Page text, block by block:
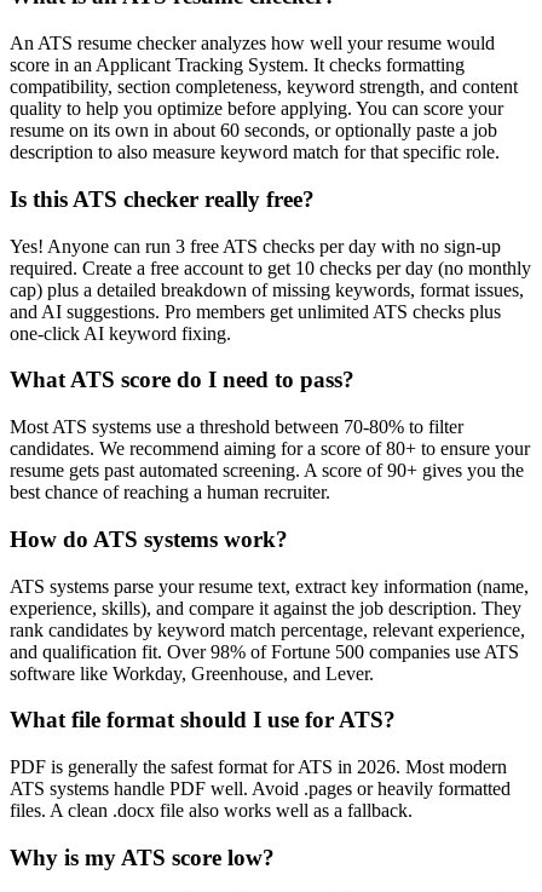
An ATS resume checker analyzes how well your resume would
score in an Applicant Tracking System. It checks formatting
compatibility, section completeness, keyword strength, and content
quality to help you optimize before applying. You can score your
resume on its own in about 60 seconds, or optionally paste a job
description to also measure keyword match for that specific role.
Is this ATS checker really free?
Yes! Anyone can run 3 free ATS checks per day with no sign-up
required. Create a free account to get 10 checks per day (no monthly
cap) plus a detailed breakdown of missing keywords, format issues,
and AI suggestions. Pro members get unlimited ATS checks plus
one-click AI keyword fixing.
What ATS score do I need to pass?
Most ATS systems use a threshold between 70-80% to filter
candidates. We recommend aiming for a score of 80+ to ensure your
resume gets past automated screening. A score of 90+ gives you the
best chance of reaching a human recruiter.
How do ATS systems work?
ATS systems parse your resume text, extract key information (name,
experience, skills), and compare it against the job description. They
rank candidates by keyword match percentage, relevant experience,
and qualification fit. Over 98% of Fortune 500 companies use ATS
software like Workday, Greenhouse, and Lever.
What file format should I use for ATS?
PDF is generally the safest format for ATS in 2026. Most modern
ATS systems handle PDF well. Avoid .pages or heavily formatted
files. A clean .docx file also works well as a fallback.
Why is my ATS score low?